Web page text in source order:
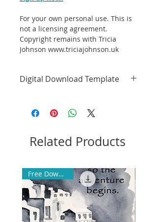
For your own personal use. This is
not a licensing agreement.
Copyright remains with Tricia
Johnson www.triciajohnson.uk
Digital Download Template
Related Products
Free Download